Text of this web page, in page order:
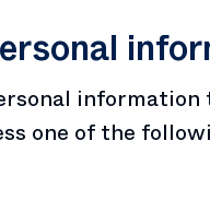
information
one of the